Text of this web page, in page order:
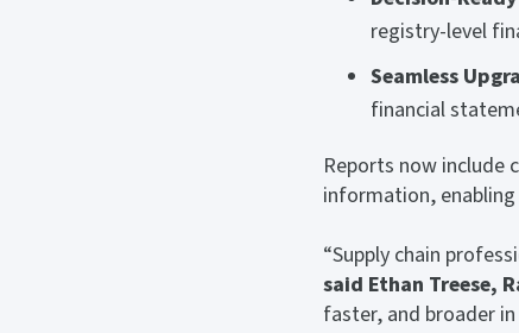
registry-level
Seamless
financial
Reports now include
information,
“Supply chain
said Ethan Treese,
faster, and broader